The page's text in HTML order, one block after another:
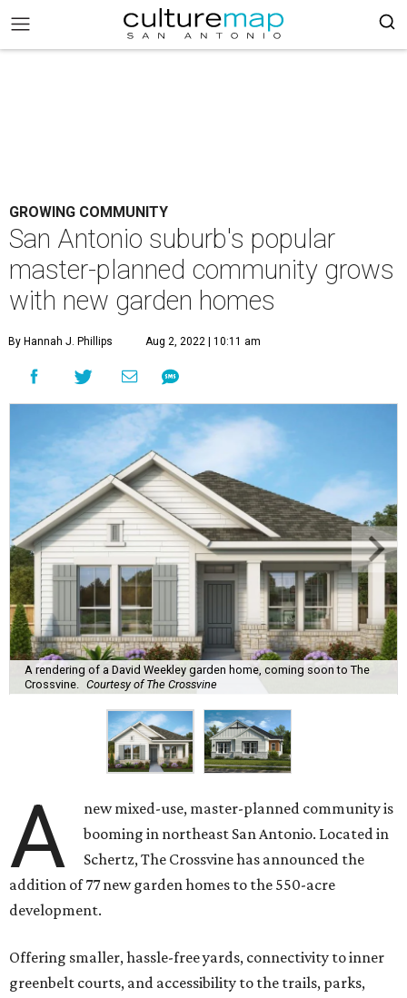
GROWING COMMUNITY
San Antonio suburb's popular
master-planned community grows
with new garden homes
By Hannah J. Phillips Aug 2, 2022 | 10:11 am
A rendering of a David Weekley garden home, coming soon to The
Crossvine.
Courtesy of The Crossvine
A
new mixed-use, master-planned community is
booming in northeast San Antonio. Located in
Schertz, The Crossvine has announced the
addition of 77 new garden homes to the 550-acre
development.
Offering smaller, hassle-free yards, connectivity to inner
greenbelt courts, and accessibility to the trails, parks,